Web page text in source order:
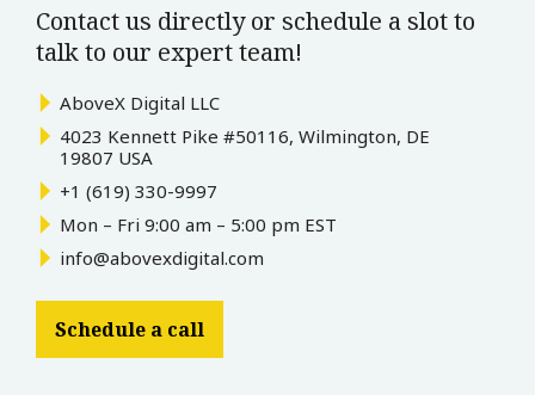
Contact us directly or schedule a slot to
talk to our expert team!
AboveX Digital LLC
4023 Kennett Pike #50116, Wilmington, DE
19807 USA
+1 (619) 330-9997
Mon – Fri 9:00 am – 5:00 pm EST
info@abovexdigital.com
Schedule a call